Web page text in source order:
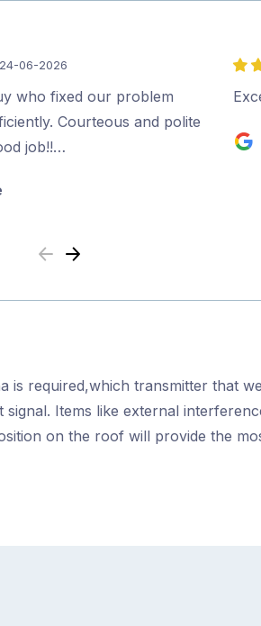
24-06-2026
who fixed our problem
Courteous and polite
job!!…
5
out
5
Previous
Next
is required,which transmitter that
Items like external
on the roof will provide the